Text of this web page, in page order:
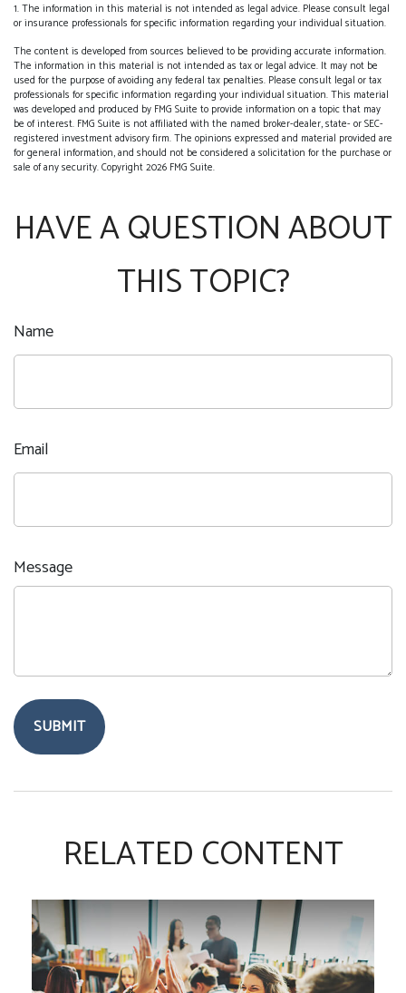
1. The information in this material is not intended as legal advice. Please consult legal
or insurance professionals for specific information regarding your individual situation.
The content is developed from sources believed to be providing accurate information.
The information in this material is not intended as tax or legal advice. It may not be
used for the purpose of avoiding any federal tax penalties. Please consult legal or tax
professionals for specific information regarding your individual situation. This material
was developed and produced by FMG Suite to provide information on a topic that may
be of interest. FMG Suite is not affiliated with the named broker-dealer, state- or SEC-
registered investment advisory firm. The opinions expressed and material provided are
for general information, and should not be considered a solicitation for the purchase or
sale of any security. Copyright2026 FMG Suite.
HAVE A QUESTION ABOUT
THIS TOPIC?
Name
Email
Message
RELATED CONTENT